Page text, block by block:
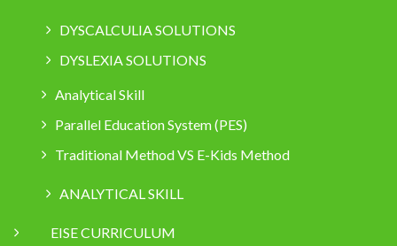
DYSCALCULIA SOLUTIONS
DYSLEXIA SOLUTIONS
Analytical Skill
Parallel Education System (PES)
Traditional Method VS E-Kids Method
ANALYTICAL SKILL
EISE CURRICULUM